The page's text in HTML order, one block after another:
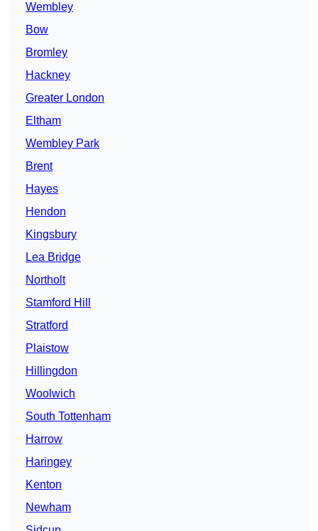
Wembley
Bow
Bromley
Hackney
Greater London
Eltham
Wembley Park
Brent
Hayes
Hendon
Kingsbury
Lea Bridge
Northolt
Stamford Hill
Stratford
Plaistow
Hillingdon
Woolwich
South Tottenham
Harrow
Haringey
Kenton
Newham